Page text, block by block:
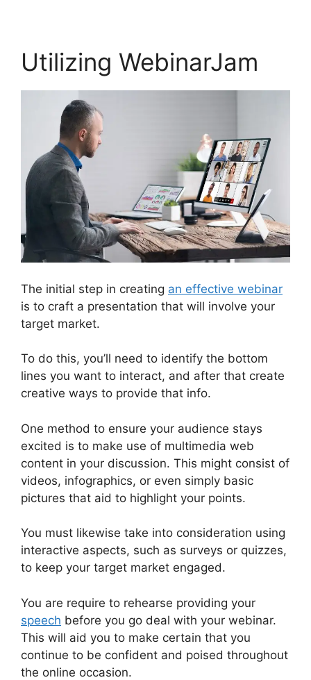
Utilizing WebinarJam
The initial step in creating an effective webinar
is to craft a presentation that will involve your
target market.
To do this, you’ll need to identify the bottom
lines you want to interact, and after that create
creative ways to provide that info.
One method to ensure your audience stays
excited is to make use of multimedia web
content in your discussion. This might consist of
videos, infographics, or even simply basic
pictures that aid to highlight your points.
You must likewise take into consideration using
interactive aspects, such as surveys or quizzes,
to keep your target market engaged.
You are require to rehearse providing your
speech before you go deal with your webinar.
This will aid you to make certain that you
continue to be confident and poised throughout
the online occasion.